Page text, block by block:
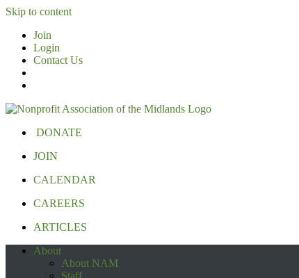
Skip to content
Join
Login
Contact Us
DONATE
JOIN
CALENDAR
CAREERS
ARTICLES
About
About NAM
Staff